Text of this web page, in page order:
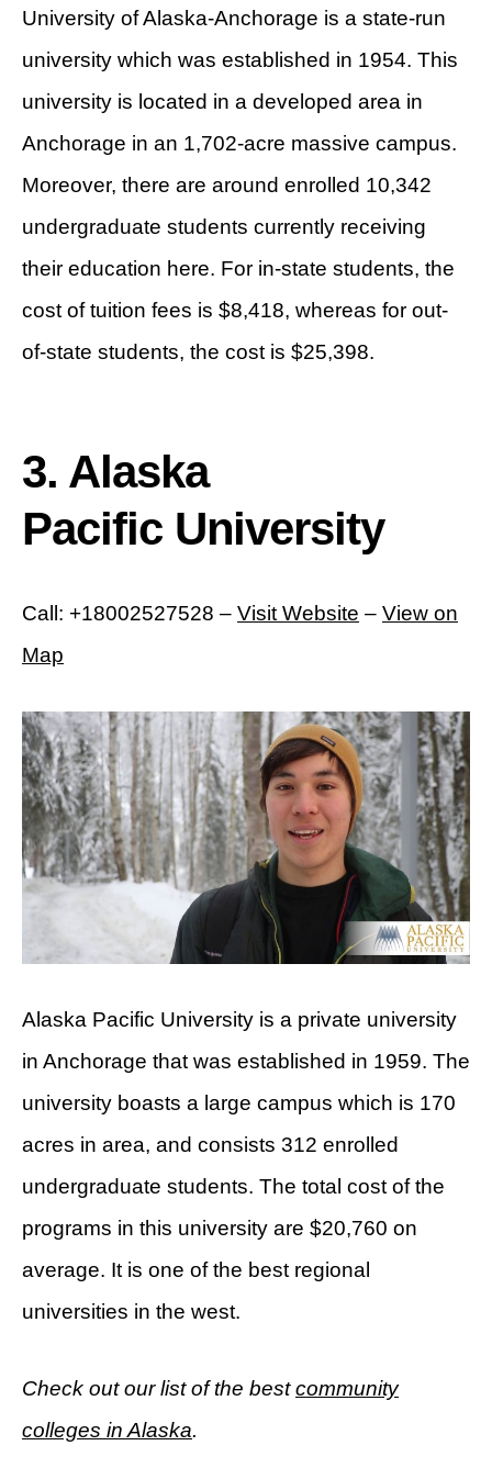
University of Alaska-Anchorage is a state-run
university which was established in 1954. This
university is located in a developed area in
Anchorage in an 1,702-acre massive campus.
Moreover, there are around enrolled 10,342
undergraduate students currently receiving
their education here. For in-state students, the
cost of tuition fees is $8,418, whereas for out-
of-state students, the cost is $25,398.
3. Alaska
Pacific University
Call: +18002527528 – Visit Website – View on
Map
Alaska Pacific University is a private university
in Anchorage that was established in 1959. The
university boasts a large campus which is 170
acres in area, and consists 312 enrolled
undergraduate students. The total cost of the
programs in this university are $20,760 on
average. It is one of the best regional
universities in the west.
Check out our list of the bestcommunity
colleges in Alaska.